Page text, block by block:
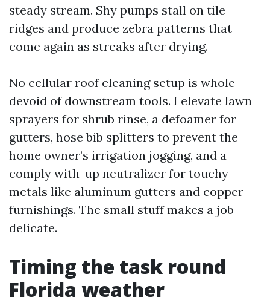
steady stream. Shy pumps stall on tile
ridges and produce zebra patterns that
come again as streaks after drying.
No cellular roof cleaning setup is whole
devoid of downstream tools. I elevate lawn
sprayers for shrub rinse, a defoamer for
gutters, hose bib splitters to prevent the
home owner’s irrigation jogging, and a
comply with-up neutralizer for touchy
metals like aluminum gutters and copper
furnishings. The small stuff makes a job
delicate.
Timing the task round
Florida weather